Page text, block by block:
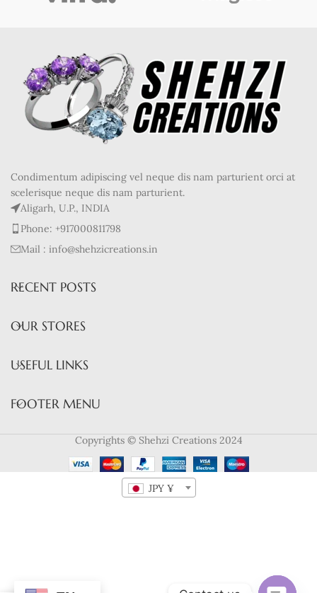
Condimentum adipiscing vel neque dis nam parturient orci at
scelerisque neque dis nam parturient.
Aligarh, U.P., INDIA
Phone: +917000811798
Mail : info@shehzicreations.in
RECENT POSTS
OUR STORES
USEFUL LINKS
FOOTER MENU
Copyrights © Shehzi Creations 2024
JPY ¥